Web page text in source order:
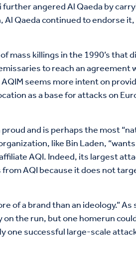
further angered Al Qaeda by
Qaeda continued to endorse
mass killings in the 1990’s that
to reach an agreement
seems more intent on
as a base for attacks on
and is perhaps the most
like Bin Laden,
AQI. Indeed, its largest
AQI because it does not
of a brand than an ideology.” As
the run, but one homerun
successful large-scale